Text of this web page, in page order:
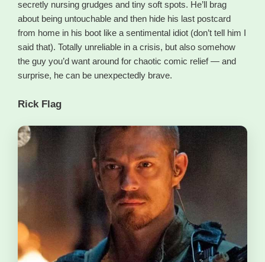
secretly nursing grudges and tiny soft spots. He’ll brag
about being untouchable and then hide his last postcard
from home in his boot like a sentimental idiot (don’t tell him I
said that). Totally unreliable in a crisis, but also somehow
the guy you’d want around for chaotic comic relief — and
surprise, he can be unexpectedly brave.
Rick Flag